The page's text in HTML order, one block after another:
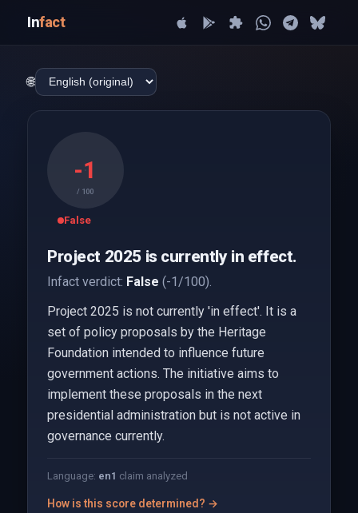
Infact
🌐
-1
/ 100
False
Project 2025 is currently in effect.
Infact verdict: False (-1/100).
Project 2025 is not currently 'in effect'. It is a
set of policy proposals by the Heritage
Foundation intended to influence future
government actions. The initiative aims to
implement these proposals in the next
presidential administration but is not active in
governance currently.
Language: en1 claim analyzed
How is this score determined? →